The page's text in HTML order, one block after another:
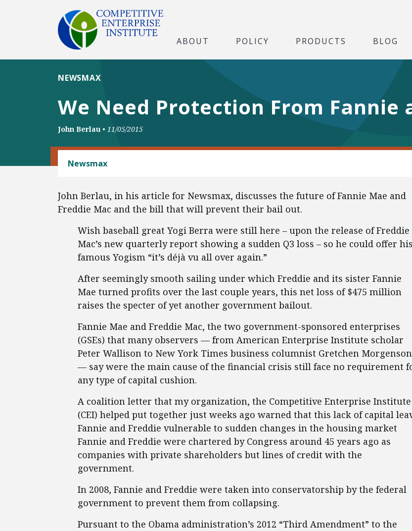
ABOUT POLICY PRODUCTS BLOG
We Need Protection From Fannie
NEWSMAX
John Berlau • 11/05/2015
Newsmax
John Berlau, in his article for Newsmax, discusses the future of Fannie Mae and
Freddie Mac and the bill that will prevent their bail out.
Wish baseball great Yogi Berra were still here – upon the release of Freddie
Mac’s new quarterly report showing a sudden Q3 loss – so he could offer his
famous Yogism “it’s déjà vu all over again.”
After seemingly smooth sailing under which Freddie and its sister Fannie
Mae turned profits over the last couple years, this net loss of $475 million
raises the specter of yet another government bailout.
Fannie Mae and Freddie Mac, the two government-sponsored enterprises
(GSEs) that many observers — from American Enterprise Institute scholar
Peter Wallison to New York Times business columnist Gretchen Morgenson
— say were the main cause of the financial crisis still face no requirement
any type of capital cushion.
A coalition letter that my organization, the Competitive Enterprise Institute
(CEI) helped put together just weeks ago warned that this lack of capital
Fannie and Freddie vulnerable to sudden changes in the housing market
Fannie and Freddie were chartered by Congress around 45 years ago as
companies with private shareholders but lines of credit with the
government.
In 2008, Fannie and Freddie were taken into conservatorship by the federal
government to prevent them from collapsing.
Pursuant to the Obama administration’s 2012 “Third Amendment” to the